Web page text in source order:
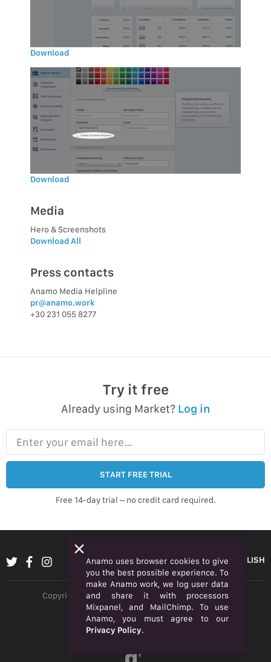
Download
Download
Media
Hero & Screenshots
Download All
Press contacts
Anamo Media Helpline
pr@anamo.work
+30 231 055 8277
Try it free
Already using Market? Log in
Enter your email here…
START FREE TRIAL
Free 14-day trial – no credit card required.
ENGLISH
Copyright © 2026 Anamo Inc. All rights reserved.
Privacy Policy
Legal
Anamo uses browser cookies to give
you the best possible experience. To
make Anamo work, we log user data
and share it with processors
Mixpanel, and MailChimp. To use
Anamo, you must agree to our
Privacy Policy.